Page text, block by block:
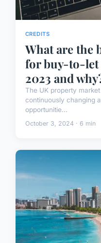
CREDITS
What are the
for buy-to-let
2023 and
The UK property
continuously changing
opportunitie...
October 3, 2024 · 6 min